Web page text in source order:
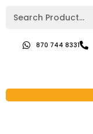
870 744 8331